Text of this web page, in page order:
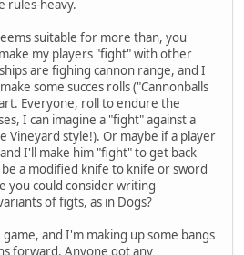
rules-heavy.
suitable for more than, you
my players "fight" with other
are fighing cannon range, and I
some succes rolls ("Cannonballs
Everyone, roll to endure the
I can imagine a "fight" against a
Vineyard style!). Or maybe if a player
I'll make him "fight" to get back
a modified knife to knife or sword
you could consider writing
of figts, as in Dogs?
and I'm making up some bangs
forward. Anyone got any